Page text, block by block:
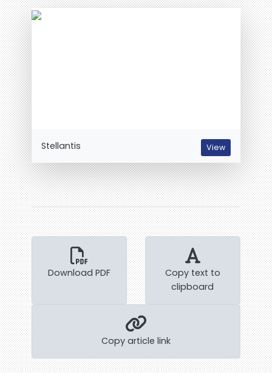
Stellantis View
Download PDF
Copy text to
clipboard
Copy article link